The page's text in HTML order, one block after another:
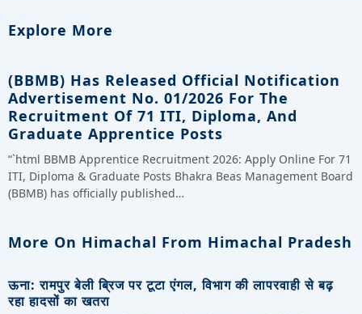
Explore More
(BBMB) Has Released Official Notification
Advertisement No. 01/2026 For The
Recruitment Of 71 ITI, Diploma, And
Graduate Apprentice Posts
“`html BBMB Apprentice Recruitment 2026: Apply Online For 71
ITI, Diploma & Graduate Posts Bhakra Beas Management Board
(BBMB) has officially published…
More On Himachal From Himachal Pradesh
ऊना: रामपुर बेली ब्रिज पर टूटा एंगल, विभाग की लापरवाही से बढ़
रहा हादसों का खतरा